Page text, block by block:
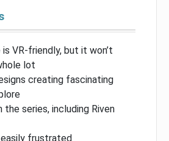
VR-friendly, but it won’t
lot
creating fascinating
the series, including Riven
frustrated